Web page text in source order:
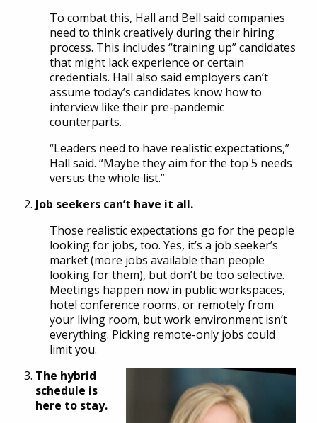
To combat this, Hall and Bell said companies
need to think creatively during their hiring
process. This includes “training up” candidates
that might lack experience or certain
credentials. Hall also said employers can’t
assume today’s candidates know how to
interview like their pre-pandemic
counterparts.
“Leaders need to have realistic expectations,”
Hall said. “Maybe they aim for the top 5 needs
versus the whole list.”
Job seekers can’t have it all.
Those realistic expectations go for the people
looking for jobs, too. Yes, it’s a job seeker’s
market (more jobs available than people
looking for them), but don’t be too selective.
Meetings happen now in public workspaces,
hotel conference rooms, or remotely from
your living room, but work environment isn’t
everything. Picking remote-only jobs could
limit you.
The hybrid
schedule is
here to stay.